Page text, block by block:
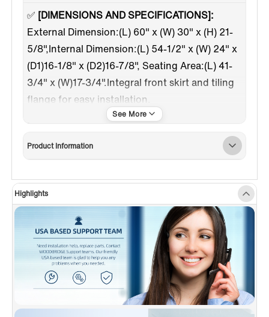
✅ [DIMENSIONS AND SPECIFICATIONS]:
External Dimension:(L) 60" x (W) 30" x (H) 21-
5/8",Internal Dimension:(L) 54-1/2" x (W) 24" x
(D1)16-1/8" x (D2)16-7/8", Seating Area:(L) 41-
3/4" x (W)17-3/4".Integral front skirt and tiling
flange for easy installation.
[PREMIUM QUALITY
WOODBRIDGE bathtub is
made out of 100% high gloss white LUCITE
fiberglass . All of these are top quality material
which are rarely used by others due to a
relatively high cost.
✅[DESIGN INSPIRATION]:
Spaciously design
to provide maximum bathing space; integral
three-sided tiling flange to prevent water
seepage ; Slip-resistant, textured floor for
safety when entering and exiting tub. entering
Product Information
Highlights